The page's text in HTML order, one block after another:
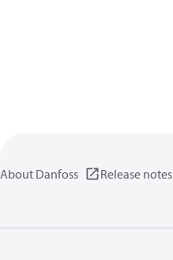
About Danfoss Release notes